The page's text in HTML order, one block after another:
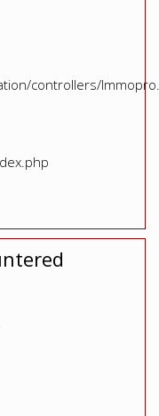
controllers/